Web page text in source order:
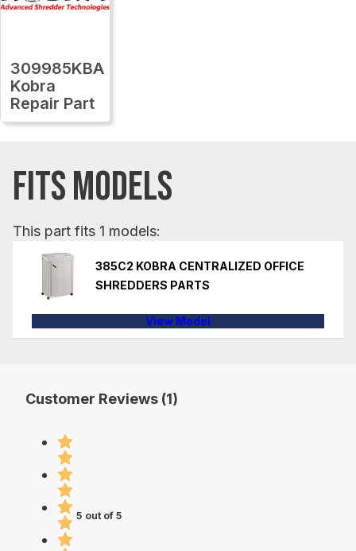
309985KBA
Kobra
Repair Part
FITS MODELS
This part fits 1 models:
385C2 KOBRA CENTRALIZED OFFICE
SHREDDERS PARTS
View Model
Customer Reviews (1)
5 out of 5